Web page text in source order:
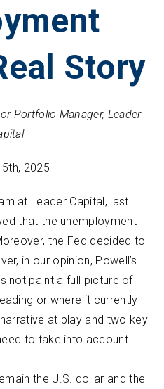
Story
Portfolio Manager, Leader
2025
at Leader Capital, last
that the unemployment
the Fed decided to
in our opinion, Powell’s
not paint a full picture of
or where it currently
at play and two key
to take into account.
the U.S. dollar and the